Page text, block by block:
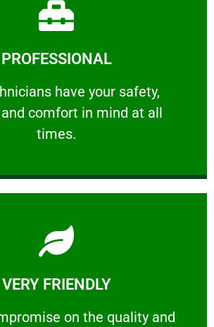
PROFESSIONAL
have your safety,
comfort ​in mind at all
times.
PROFESSIONAL
have your safety, welfare
Learn More
VERY FRIENDLY
on the quality and
on the quality and your
Learn More